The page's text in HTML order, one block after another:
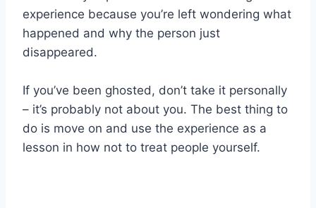
experience because you’re left wondering what
happened and why the person just
disappeared.
If you’ve been ghosted, don’t take it personally
– it’s probably not about you. The best thing to
do is move on and use the experience as a
lesson in how not to treat people yourself.